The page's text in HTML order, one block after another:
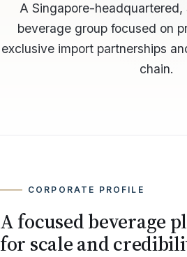
A Singapore-headquartered,
beverage group focused on
exclusive import partnerships
chain.
CORPORATE PROFILE
A focused beverage
for scale and